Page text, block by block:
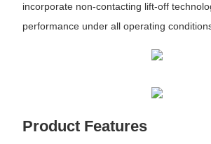
incorporate non-contacting lift-off
performance under all operating
Product Features